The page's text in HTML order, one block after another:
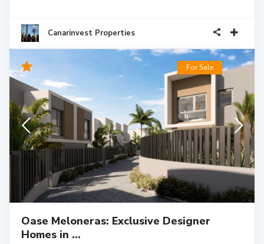
Canarinvest Properties
For Sale
Oase Meloneras: Exclusive Designer
Homes in ...